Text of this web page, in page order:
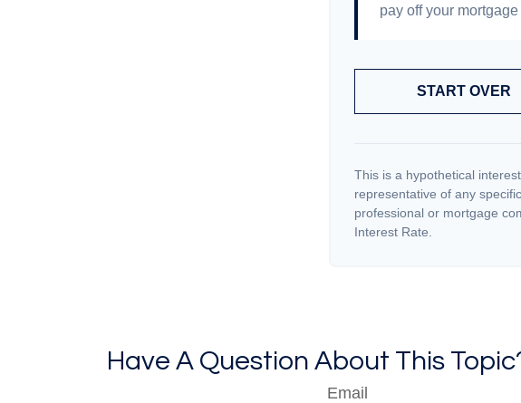
pay off your
START OVER
This is a hypothetical
representative of any
professional or mortgage
Interest Rate.
Have A Question About This
Email